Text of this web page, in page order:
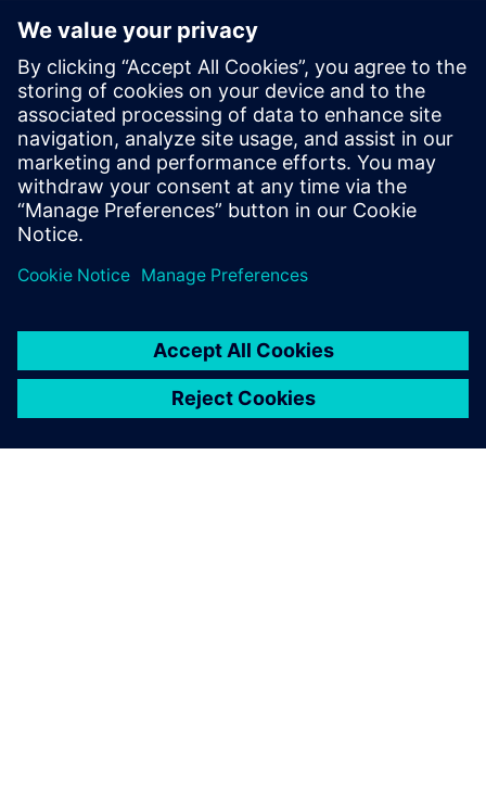
WEBINAR
Enabling MBSE integration with
Teamcenter: The key to
establishing digital continuity
This Realize LIVE on-demand webinar shares the key
to establishing digital continuity to break barriers
between concepting and detailed engineering.